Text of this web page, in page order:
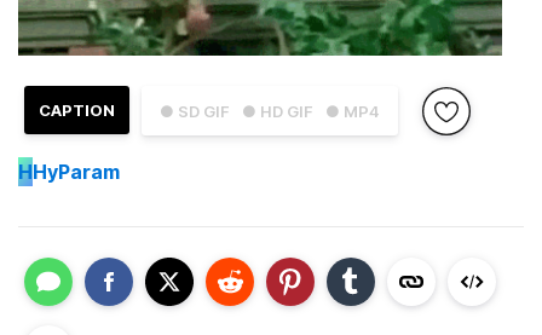
● SD GIF ● HD GIF ● MP4
CAPTION
HHyParam